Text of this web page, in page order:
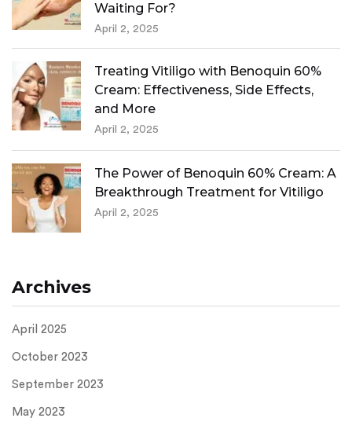
Waiting For?
April 2, 2025
Treating Vitiligo with Benoquin 60%
Cream: Effectiveness, Side Effects,
and More
April 2, 2025
The Power of Benoquin 60% Cream: A
Breakthrough Treatment for Vitiligo
April 2, 2025
Archives
April 2025
October 2023
September 2023
May 2023